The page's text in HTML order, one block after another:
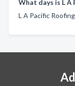
What days is L A
L A Pacific